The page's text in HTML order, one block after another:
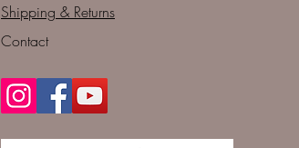
Shipping & Returns
Contact